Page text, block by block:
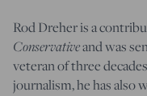
Rod Dreher is a
Conservativeand was
veteran of three
journalism, he has also